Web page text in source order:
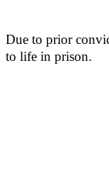
Due to prior
to life in prison.